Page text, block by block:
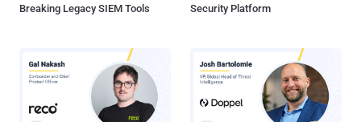
Breaking Legacy SIEM Tools
Security Platform